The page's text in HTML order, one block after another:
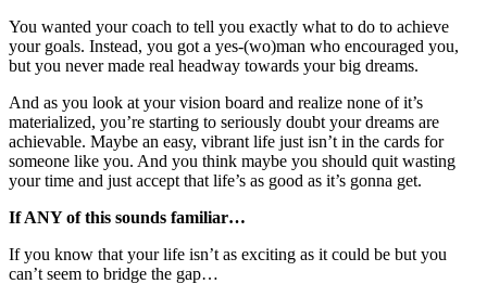
You wanted your coach to tell you exactly what to do to achieve
your goals. Instead, you got a yes-(wo)man who encouraged you,
but you never made real headway towards your big dreams.
And as you look at your vision board and realize none of it’s
materialized, you’re starting to seriously doubt your dreams are
achievable. Maybe an easy, vibrant life just isn’t in the cards for
someone like you. And you think maybe you should quit wasting
your time and just accept that life’s as good as it’s gonna get.
If ANY of this sounds familiar…
If you know that your life isn’t as exciting as it could be but you
can’t seem to bridge the gap…